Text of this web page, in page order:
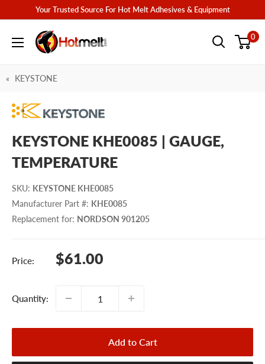
content
Your Trusted Source For Hot Melt Adhesives & Equipment
Hotmelt.com 0
KEYSTONE
KEYSTONE KHE0085 | GAUGE,
TEMPERATURE
SKU: KEYSTONE KHE0085
Manufacturer Part #: KHE0085
Replacement for: NORDSON 901205
Price:
Sale
$61.00
Quantity:
Add to Cart